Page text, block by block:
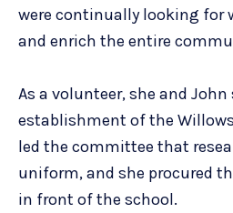
were continually looking for
and enrich the entire
As a volunteer, she and
establishment of the
led the committee that
uniform, and she procured
in front of the school.